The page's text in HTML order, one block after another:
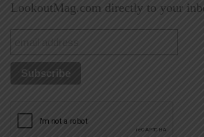
LookoutMag.com directly to your